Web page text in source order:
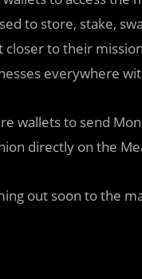
to store, stake,
to their
everywhere
wallets to send
directly on the
out soon to the